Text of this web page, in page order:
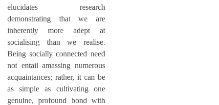
elucidates research
demonstrating that we are
inherently more adept at
socialising than we realise.
Being socially connected need
not entail amassing numerous
acquaintances; rather, it can be
as simple as cultivating one
genuine, profound bond with